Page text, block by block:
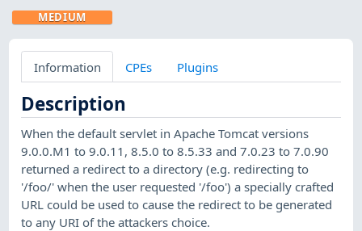
MEDIUM
Information CPEs Plugins
Description
When the default servlet in Apache Tomcat versions
9.0.0.M1 to 9.0.11, 8.5.0 to 8.5.33 and 7.0.23 to 7.0.90
returned a redirect to a directory (e.g. redirecting to
'/foo/' when the user requested '/foo') a specially crafted
URL could be used to cause the redirect to be generated
to any URI of the attackers choice.